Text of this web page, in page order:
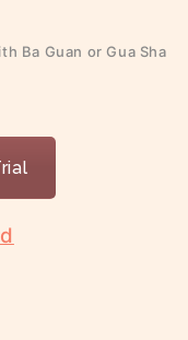
Ba Guan or Gua Sha